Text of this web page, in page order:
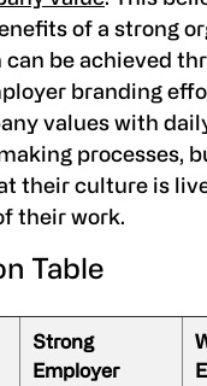
of a strong
be achieved
branding
values with
processes,
their culture is
their work.
Table
Strong
Employer